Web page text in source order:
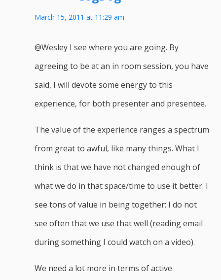
March 15, 2011 at 11:29 am
@Wesley I see where you are going. By
agreeing to be at an in room session, you have
said, I will devote some energy to this
experience, for both presenter and presentee.
The value of the experience ranges a spectrum
from great to awful, like many things. What I
think is that we have not changed enough of
what we do in that space/time to use it better. I
see tons of value in being together; I do not
see often that we use that well (reading email
during something I could watch on a video).
We need a lot more in terms of active